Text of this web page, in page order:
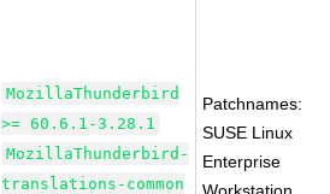
MozillaThunderbird
>= 60.6.1-3.28.1
MozillaThunderbird-
translations-common
Patchnames:
SUSE Linux
Enterprise